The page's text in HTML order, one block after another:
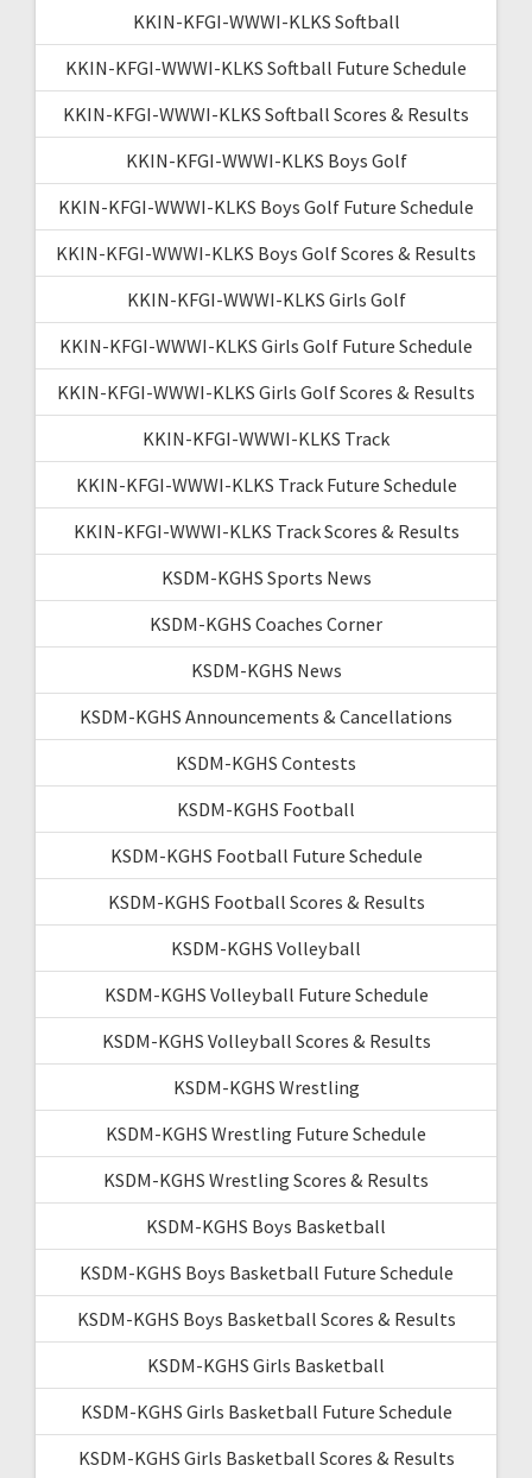
KKIN-KFGI-WWWI-KLKS Softball
KKIN-KFGI-WWWI-KLKS Softball Future Schedule
KKIN-KFGI-WWWI-KLKS Softball Scores & Results
KKIN-KFGI-WWWI-KLKS Boys Golf
KKIN-KFGI-WWWI-KLKS Boys Golf Future Schedule
KKIN-KFGI-WWWI-KLKS Boys Golf Scores & Results
KKIN-KFGI-WWWI-KLKS Girls Golf
KKIN-KFGI-WWWI-KLKS Girls Golf Future Schedule
KKIN-KFGI-WWWI-KLKS Girls Golf Scores & Results
KKIN-KFGI-WWWI-KLKS Track
KKIN-KFGI-WWWI-KLKS Track Future Schedule
KKIN-KFGI-WWWI-KLKS Track Scores & Results
KSDM-KGHS Sports News
KSDM-KGHS Coaches Corner
KSDM-KGHS News
KSDM-KGHS Announcements & Cancellations
KSDM-KGHS Contests
KSDM-KGHS Football
KSDM-KGHS Football Future Schedule
KSDM-KGHS Football Scores & Results
KSDM-KGHS Volleyball
KSDM-KGHS Volleyball Future Schedule
KSDM-KGHS Volleyball Scores & Results
KSDM-KGHS Wrestling
KSDM-KGHS Wrestling Future Schedule
KSDM-KGHS Wrestling Scores & Results
KSDM-KGHS Boys Basketball
KSDM-KGHS Boys Basketball Future Schedule
KSDM-KGHS Boys Basketball Scores & Results
KSDM-KGHS Girls Basketball
KSDM-KGHS Girls Basketball Future Schedule
KSDM-KGHS Girls Basketball Scores & Results